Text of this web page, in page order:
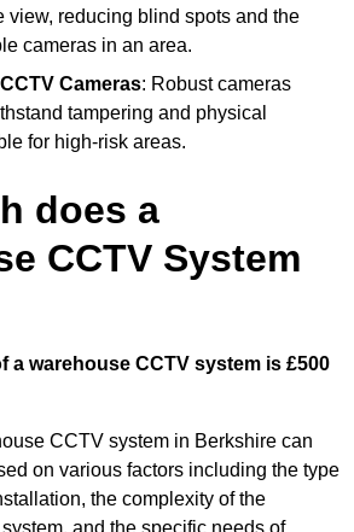
view, reducing blind spots and the
cameras in an area.
Cameras: Robust cameras
tampering and physical
for high-risk areas.
does a
CCTV System
a warehouse CCTV system is £500
CCTV system in Berkshire can
on various factors including the type
the complexity of the